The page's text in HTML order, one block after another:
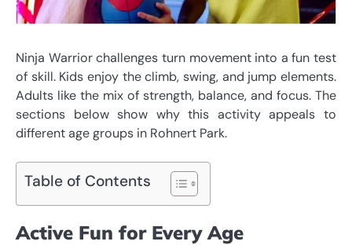
Ninja Warrior challenges turn movement into a fun test
of skill. Kids enjoy the climb, swing, and jump elements.
Adults like the mix of strength, balance, and focus. The
sections below show why this activity appeals to
different age groups in Rohnert Park.
Table of Contents
Active Fun for Every Age